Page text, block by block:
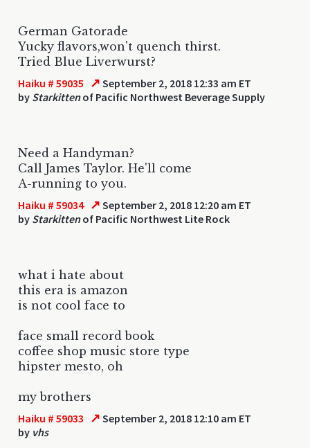
German Gatorade
Yucky flavors,won't quench thirst.
Tried Blue Liverwurst?
Haiku # 59035 ↗ September 2, 2018 12:33 am ET
by Starkittenof Pacific Northwest Beverage Supply
Need a Handyman?
Call James Taylor. He'll come
A-running to you.
Haiku # 59034 ↗ September 2, 2018 12:20 am ET
by Starkittenof Pacific Northwest Lite Rock
what i hate about
this era is amazon
is not cool face to
face small record book
coffee shop music store type
hipster mesto, oh
my brothers
Haiku # 59033 ↗ September 2, 2018 12:10 am ET
by vhs